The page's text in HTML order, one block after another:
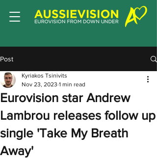
Post
Eurovision star Andrew
Lambrou releases follow up
single 'Take My Breath
Away'
Kyriakos Tsinivits
Nov 23, 2023 1 min read